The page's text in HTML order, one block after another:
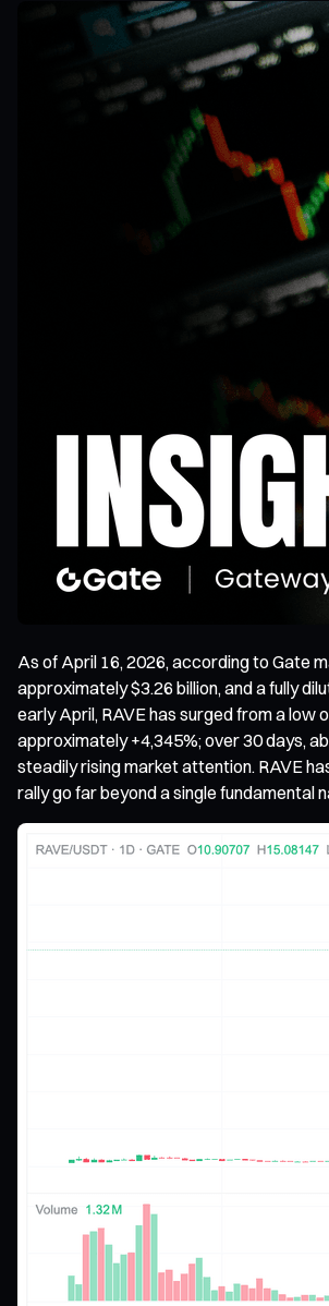
As of April 16, 2026, according to Gate
approximately $3.26 billion, and a fully
early April, RAVE has surged from a low
approximately +4,345%; over 30 days,
steadily rising market attention. RAVE
rally go far beyond a single fundamental